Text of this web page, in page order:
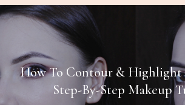
How To Contour & Highlight
Step-By-Step Makeup